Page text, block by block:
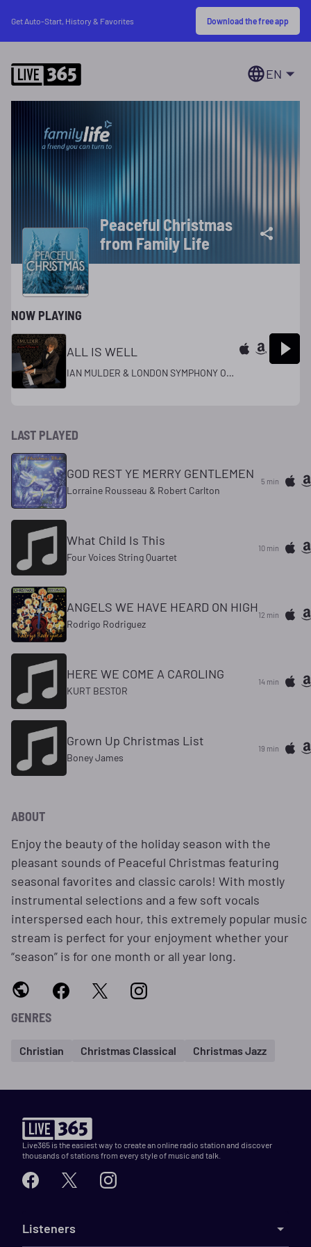
Get Auto-Start, History & Favorites Download the free app
EN
Peaceful Christmas
from Family Life
NOW PLAYING
ALL IS WELL
IAN MULDER & LONDON SYMPHONY ORCHESTRA
LAST PLAYED
GOD REST YE MERRY GENTLEMEN
Lorraine Rousseau & Robert Carlton
5 min
What Child Is This
Four Voices String Quartet
10 min
ANGELS WE HAVE HEARD ON HIGH
Rodrigo Rodriguez
12 min
HERE WE COME A CAROLING
KURT BESTOR
14 min
Grown Up Christmas List
Boney James
19 min
ABOUT
Enjoy the beauty of the holiday season with the
pleasant sounds of Peaceful Christmas featuring
seasonal favorites and classic carols! With mostly
instrumental selections and a few soft vocals
interspersed each hour, this extremely popular music
stream is perfect for your enjoyment whether your
“season” is for one month or all year long.
GENRES
Christian Christmas Classical Christmas Jazz
Live365 is the easiest way to create an online radio station and discover
thousands of stations from every style of music and talk.
Listeners